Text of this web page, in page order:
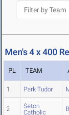
Men's 4 x 400
PL TEAM
1 Park Tudor
2
Seton
Catholic